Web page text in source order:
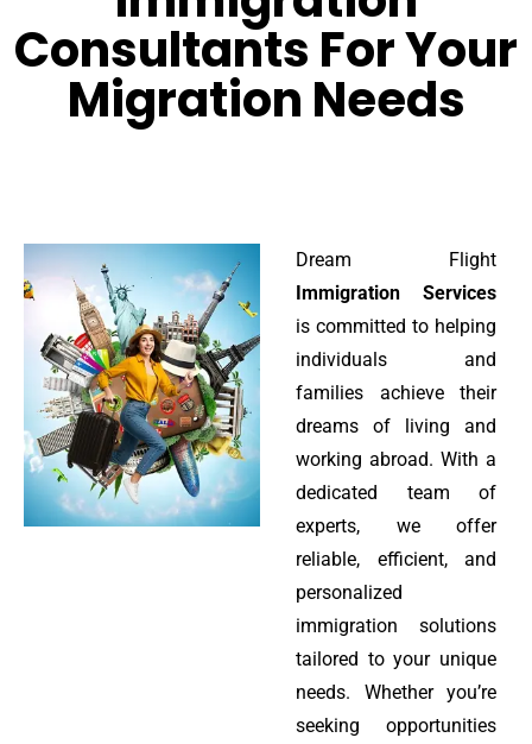
Consultants For Your
Migration Needs
Dream Flight
Immigration Services
is committed to helping
individuals and
families achieve their
dreams of living and
working abroad. With a
dedicated team of
experts, we offer
reliable, efficient, and
personalized
immigration solutions
tailored to your unique
needs. Whether you’re
seeking opportunities